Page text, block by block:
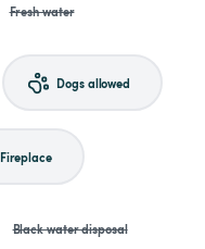
Fresh water
Dogs allowed
Fireplace
Black water disposal